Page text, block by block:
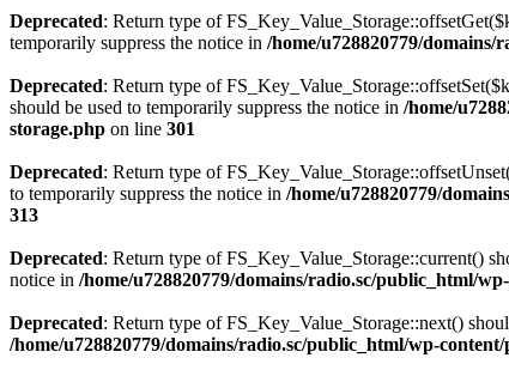
Deprecated: Return type of
temporarily suppress the notice in /home/u728820779/
Deprecated: Return type of
should be used to temporarily suppress the notice in /home/
storage.php on line 301
Deprecated: Return type of
to temporarily suppress the notice in /home/u728820779/
313
Deprecated: Return type of FS_Key_Value_Storage::current()
notice in /home/u728820779/domains/radio.sc/public_html/
Deprecated: Return type of FS_Key_Value_Storage::next()
/home/u728820779/domains/radio.sc/public_html/wp-